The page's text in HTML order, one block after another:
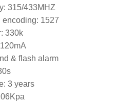
315/433MHZ
1527
330k
& flash alarm
3 years